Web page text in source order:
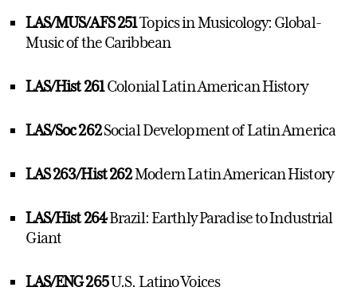
LAS/MUS/AFS 251Topics in Musicology: Global-
Music of the Caribbean
LAS/Hist 261Colonial Latin American History
LAS/Soc 262Social Development of Latin America
LAS 263/Hist 262Modern Latin American History
LAS/Hist 264Brazil: Earthly Paradise to Industrial
Giant
LAS/ENG 265U.S. Latino Voices